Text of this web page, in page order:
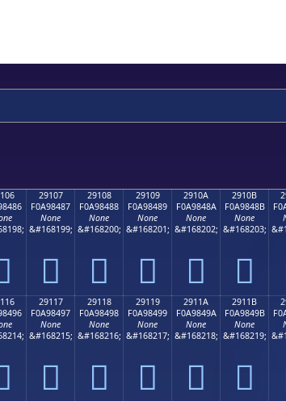
29107
F0A98487
None
&#168199;
𩄇
29108
F0A98488
None
&#168200;
𩄈
29109
F0A98489
None
&#168201;
𩄉
2910A
F0A9848A
None
&#168202;
𩄊
2910B
F0A9848B
None
&#168203;
𩄋
29117
F0A98497
None
&#168215;
𩄗
29118
F0A98498
None
&#168216;
𩄘
29119
F0A98499
None
&#168217;
𩄙
2911A
F0A9849A
None
&#168218;
𩄚
2911B
F0A9849B
None
&#168219;
𩄛